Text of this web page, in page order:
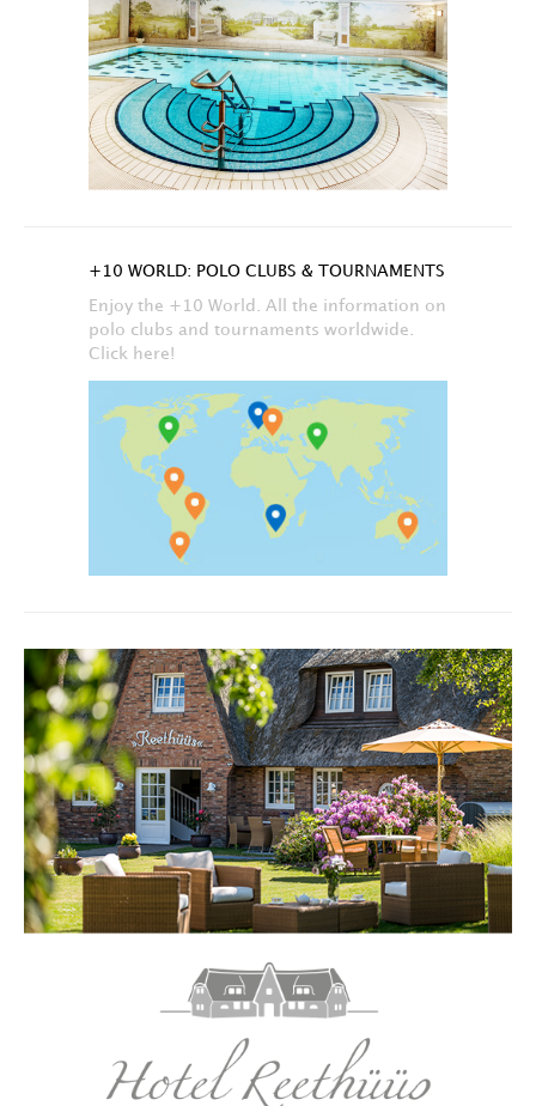
+10 WORLD: POLO CLUBS & TOURNAMENTS
Enjoy the +10 World. All the information on
polo clubs and tournaments worldwide.
Click here!